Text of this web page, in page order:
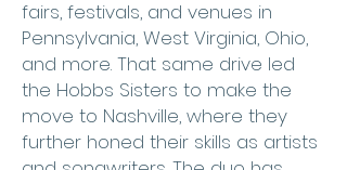
fairs, festivals, and venues in
Pennsylvania, West Virginia, Ohio,
and more. That same drive led
the Hobbs Sisters to make the
move to Nashville, where they
further honed their skills as artists